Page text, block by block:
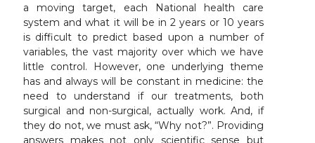
a moving target, each National health care
system and what it will be in 2 years or 10 years
is difficult to predict based upon a number of
variables, the vast majority over which we have
little control. However, one underlying theme
has and always will be constant in medicine: the
need to understand if our treatments, both
surgical and non-surgical, actually work. And, if
they do not, we must ask, “Why not?”. Providing
answers makes not only scientific sense but